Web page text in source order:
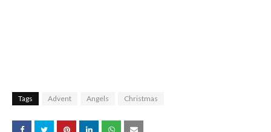
Tags Advent Angels Christmas